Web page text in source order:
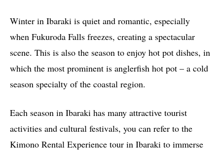
Winter in Ibaraki is quiet and romantic, especially
when Fukuroda Falls freezes, creating a spectacular
scene. This is also the season to enjoy hot pot dishes, in
which the most prominent is anglerfish hot pot – a cold
season specialty of the coastal region.
Each season in Ibaraki has many attractive tourist
activities and cultural festivals, you can refer to the
Kimono Rental Experience tour in Ibaraki to immerse